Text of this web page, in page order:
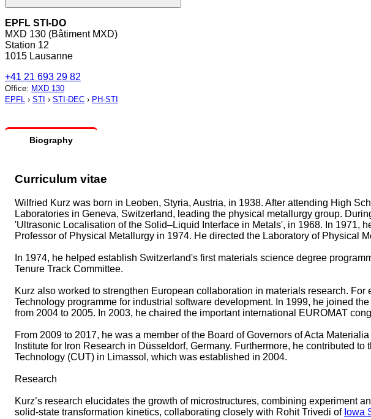
EPFL STI-DO
MXD 130 (Bâtiment MXD)
Station 12
1015 Lausanne
+41 21 693 29 82
Office: MXD 130
EPFL › STI › STI-DEC › PH-STI
Biography
Curriculum vitae
Wilfried Kurz was born in Leoben, Styria, Austria, in 1938. After attending High
Laboratories in Geneva, Switzerland, leading the physical metallurgy group.
'Ultrasonic Localisation of the Solid–Liquid Interface in Metals', in 1968. In 1971,
Professor of Physical Metallurgy in 1974. He directed the Laboratory of Physical
In 1974, he helped establish Switzerland's first materials science degree
Tenure Track Committee.
Kurz also worked to strengthen European collaboration in materials research.
Technology programme for industrial software development. In 1999, he joined
from 2004 to 2005. In 2003, he chaired the important international EUROMAT
From 2009 to 2017, he was a member of the Board of Governors of Acta
Institute for Iron Research in Düsseldorf, Germany. Furthermore, he contributed
Technology (CUT) in Limassol, which was established in 2004.
Research
Kurz’s research elucidates the growth of microstructures, combining experiment
solid‑state transformation kinetics, collaborating closely with Rohit Trivedi of Iowa